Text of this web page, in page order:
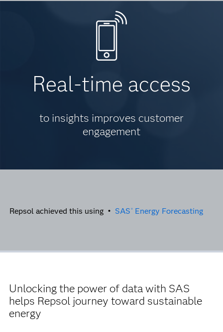
Real-time access
to insights improves customer
engagement
Repsol achieved this using • SAS ® Energy Forecasting
Unlocking the power of data with SAS
helps Repsol journey toward sustainable
energy